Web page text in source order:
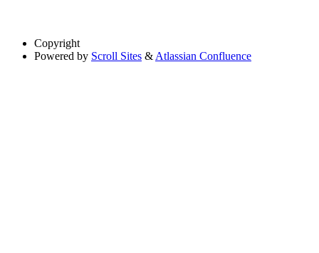
Copyright
Powered by Scroll Sites & Atlassian Confluence